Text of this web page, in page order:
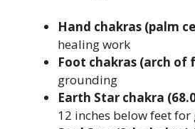
Hand chakras (palm
healing work
Foot chakras (arch of
grounding
Earth Star chakra
12 inches below feet